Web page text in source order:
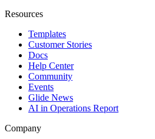
Resources
Templates
Customer Stories
Docs
Help Center
Community
Events
Glide News
AI in Operations Report
Company